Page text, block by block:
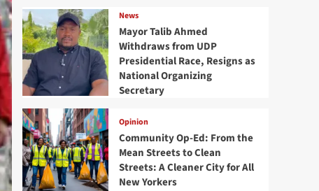
News
Mayor Talib Ahmed
Withdraws from UDP
Presidential Race, Resigns as
National Organizing
Secretary
Opinion
Community Op-Ed: From the
Mean Streets to Clean
Streets: A Cleaner City for All
New Yorkers